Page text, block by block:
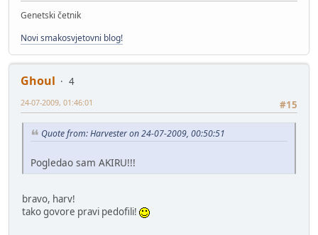
Genetski četnik
Novi smakosvjetovni blog!
Ghoul
4
#15
24-07-2009, 01:46:01
Quote from: Harvester on 24-07-2009, 00:50:51
Pogledao sam AKIRU!!!
bravo, harv!
tako govore pravi pedofili!